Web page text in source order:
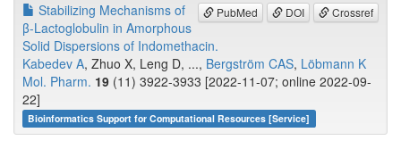
PubMed DOI Crossref
Stabilizing Mechanisms of
β-Lactoglobulin in Amorphous
Solid Dispersions of Indomethacin.
Kabedev A, Zhuo X, Leng D, ..., Bergström CAS, Löbmann K
Mol. Pharm. 19 (11) 3922-3933 [2022-11-07; online 2022-09-
22]
Bioinformatics Support for Computational Resources [Service]